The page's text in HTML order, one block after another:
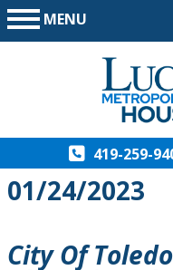
MENU
419-259-
01/24/2023
City Of